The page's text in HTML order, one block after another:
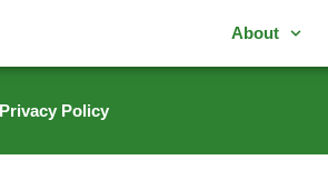
About
Privacy Policy